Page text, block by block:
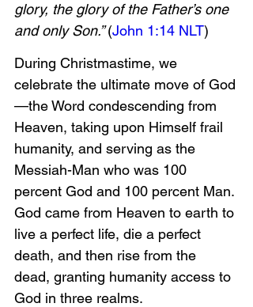
glory, the glory of the Father’s one
and only Son.” (John 1:14 NLT)
During Christmastime, we
celebrate the ultimate move of God
—the Word condescending from
Heaven, taking upon Himself frail
humanity, and serving as the
Messiah-Man who was 100
percent God and 100 percent Man.
God came from Heaven to earth to
live a perfect life, die a perfect
death, and then rise from the
dead, granting humanity access to
God in three realms.